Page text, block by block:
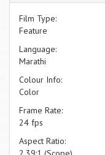
Film Type:
Feature
Language:
Marathi
Colour Info:
Color
Frame Rate:
24 fps
Aspect Ratio: